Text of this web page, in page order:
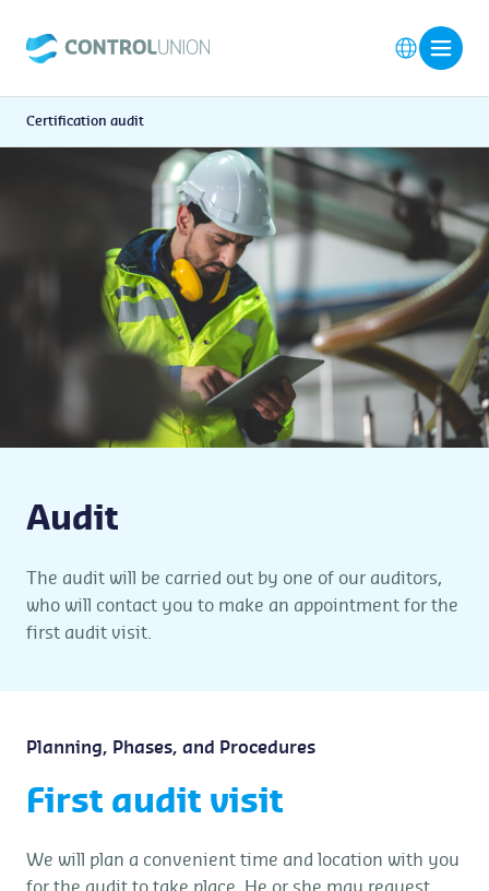
Audit
The audit will be carried out by one of our auditors,
who will contact you to make an appointment for the
first audit visit.
Certification audit
Planning, Phases, and Procedures
First audit visit
We will plan a convenient time and location with you